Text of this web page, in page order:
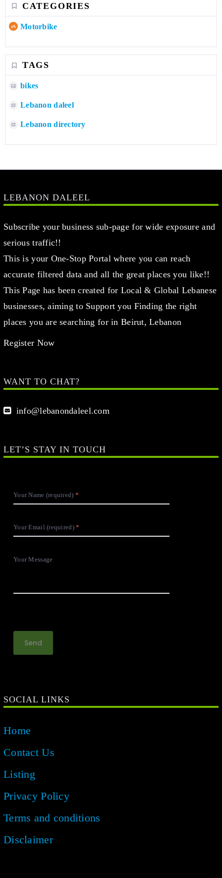
CATEGORIES
Motorbike
TAGS
bikes
Lebanon daleel
Lebanon directory
LEBANON DALEEL
Subscribe your business sub-page for wide exposure and
serious traffic!!
This is your One-Stop Portal where you can reach
accurate filtered data and all the great places you like!!
This Page has been created for Local & Global Lebanese
businesses, aiming to Support you Finding the right
places you are searching for in Beirut, Lebanon
Register Now
WANT TO CHAT?
info@lebanondaleel.com
LET’S STAY IN TOUCH
Your Name (required)
Your Email (required)
Your Message
SOCIAL LINKS
Home
Contact Us
Listing
Privacy Policy
Terms and conditions
Disclaimer